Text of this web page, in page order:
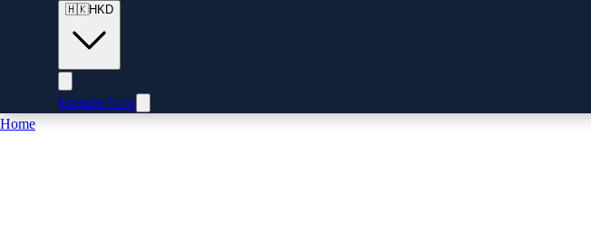
🇭🇰HKD
Enquire Now
Home